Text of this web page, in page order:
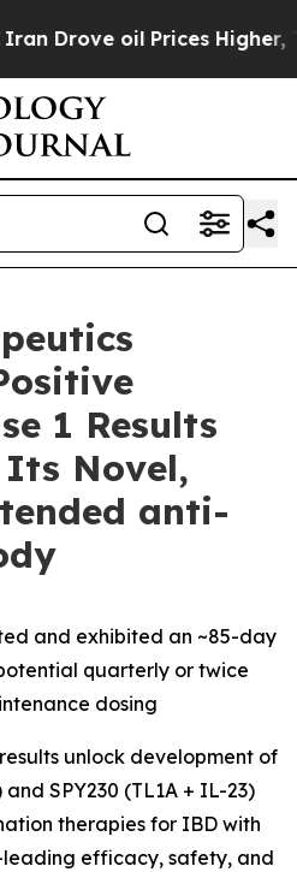
Prices Higher, Trump
1 Results
Its Novel,
anti-
and exhibited an ~85-day
quarterly or twice
dosing
unlock development of
and SPY230 (TL1A + IL-23)
therapies for IBD with
efficacy, safety, and